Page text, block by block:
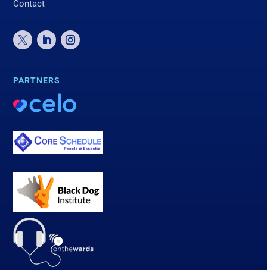
Contact
PARTNERS